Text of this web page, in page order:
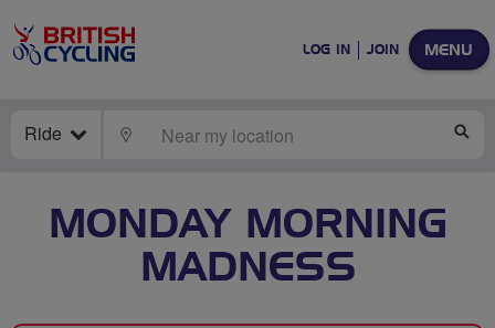
MENU
LOG IN JOIN
Ride LOCATE
MONDAY MORNING
MADNESS